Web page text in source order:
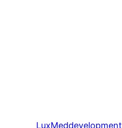
LuxMeddevelopment